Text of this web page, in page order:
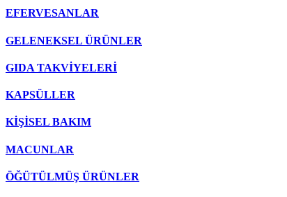
EFERVESANLAR
GELENEKSEL ÜRÜNLER
GIDA TAKVİYELERİ
KAPSÜLLER
KİŞİSEL BAKIM
MACUNLAR
ÖĞÜTÜLMÜŞ ÜRÜNLER